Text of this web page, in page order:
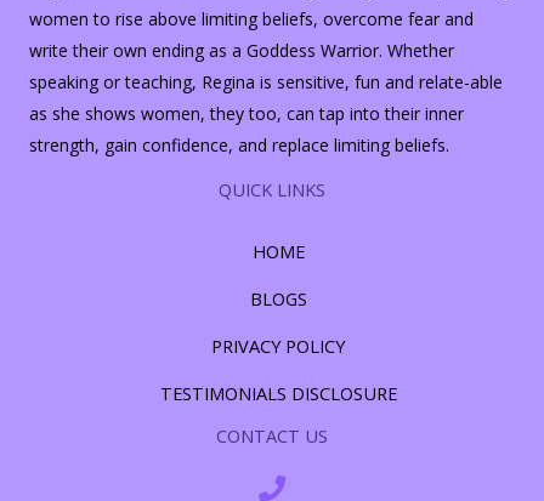
women to rise above limiting beliefs, overcome fear and
write their own ending as a Goddess Warrior. Whether
speaking or teaching, Regina is sensitive, fun and relate-able
as she shows women, they too, can tap into their inner
strength, gain confidence, and replace limiting beliefs.
QUICK LINKS
HOME
BLOGS
PRIVACY POLICY
TESTIMONIALS DISCLOSURE
CONTACT US